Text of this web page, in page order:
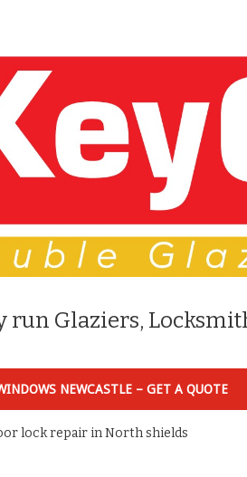
run Glaziers,
NEWCASTLE – GET A QUOTE
lock repair in North shields